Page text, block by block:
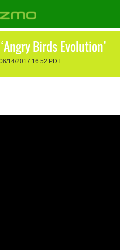
Birds Evolution’
14/2017 16:52 PDT